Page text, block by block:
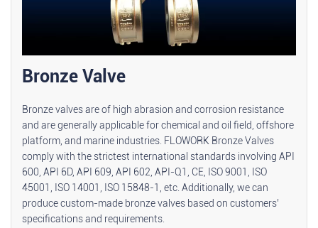
Bronze Valve
Bronze valves are of high abrasion and corrosion resistance
and are generally applicable for chemical and oil field, offshore
platform, and marine industries. FLOWORK Bronze Valves
comply with the strictest international standards involving API
600, API 6D, API 609, API 602, API-Q1, CE, ISO 9001, ISO
45001, ISO 14001, ISO 15848-1, etc. Additionally, we can
produce custom-made bronze valves based on customers’
specifications and requirements.